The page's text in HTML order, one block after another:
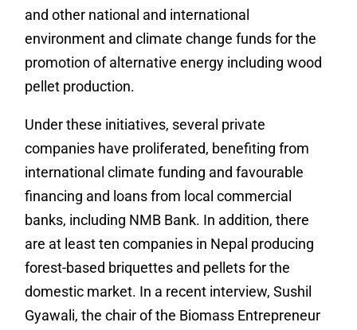
and other national and international
environment and climate change funds for the
promotion of alternative energy including wood
pellet production.
Under these initiatives, several private
companies have proliferated, benefiting from
international climate funding and favourable
financing and loans from local commercial
banks, including NMB Bank. In addition, there
are at least ten companies in Nepal producing
forest-based briquettes and pellets for the
domestic market. In a recent interview, Sushil
Gyawali, the chair of the Biomass Entrepreneur